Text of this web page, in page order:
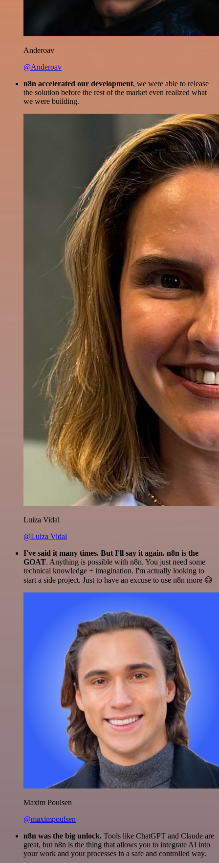
Anderoav
@Anderoav
n8n accelerated our development, we were able to release
the solution before the rest of the market even realized what
we were building.
Luiza Vidal
@Luiza Vidal
I've said it many times. But I'll say it again. n8n is the
GOAT. Anything is possible with n8n. You just need some
technical knowledge + imagination. I'm actually looking to
start a side project. Just to have an excuse to use n8n more 😅
Maxim Poulsen
@maximpoulsen
n8n was the big unlock. Tools like ChatGPT and Claude are
great, but n8n is the thing that allows you to integrate AI into
your work and your processes in a safe and controlled way.